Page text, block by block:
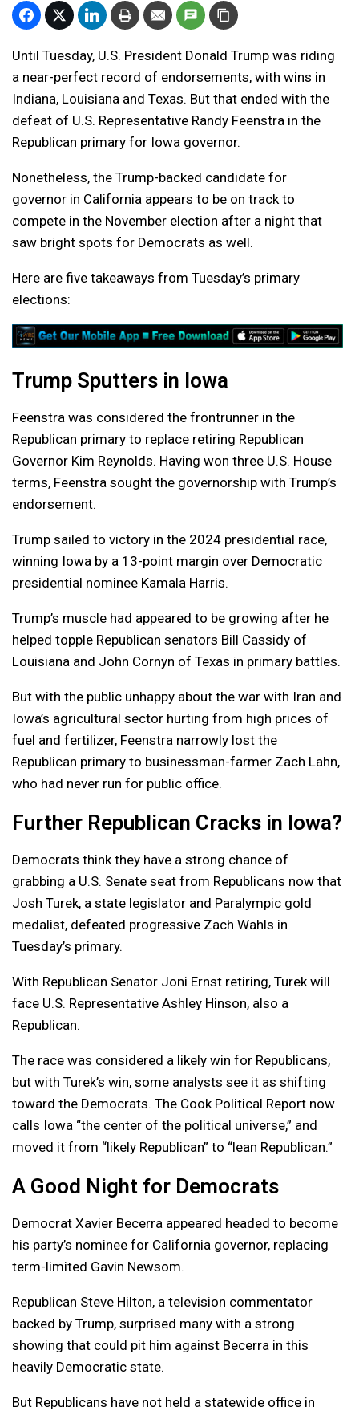
Until Tuesday, U.S. President Donald Trump was riding
a near-perfect record of endorsements, with wins in
Indiana, Louisiana and Texas. But that ended with the
defeat of U.S. Representative Randy Feenstra in the
Republican primary for Iowa governor.
Nonetheless, the Trump-backed candidate for
governor in California appears to be on track to
compete in the November election after a night that
saw bright spots for Democrats as well.
Here are five takeaways from Tuesday’s primary
elections:
Trump Sputters in Iowa
Feenstra was considered the frontrunner in the
Republican primary to replace retiring Republican
Governor Kim Reynolds. Having won three U.S. House
terms, Feenstra sought the governorship with Trump’s
endorsement.
Trump sailed to victory in the 2024 presidential race,
winning Iowa by a 13-point margin over Democratic
presidential nominee Kamala Harris.
Trump’s muscle had appeared to be growing after he
helped topple Republican senators Bill Cassidy of
Louisiana and John Cornyn of Texas in primary battles.
But with the public unhappy about the war with Iran and
Iowa’s agricultural sector hurting from high prices of
fuel and fertilizer, Feenstra narrowly lost the
Republican primary to businessman-farmer Zach Lahn,
who had never run for public office.
Further Republican Cracks in Iowa?
Democrats think they have a strong chance of
grabbing a U.S. Senate seat from Republicans now that
Josh Turek, a state legislator and Paralympic gold
medalist, defeated progressive Zach Wahls in
Tuesday’s primary.
With Republican Senator Joni Ernst retiring, Turek will
face U.S. Representative Ashley Hinson, also a
Republican.
The race was considered a likely win for Republicans,
but with Turek’s win, some analysts see it as shifting
toward the Democrats. The Cook Political Report now
calls Iowa “the center of the political universe,” and
moved it from “likely Republican” to “lean Republican.”
A Good Night for Democrats
Democrat Xavier Becerra appeared headed to become
his party’s nominee for California governor, replacing
term-limited Gavin Newsom.
Republican Steve Hilton, a television commentator
backed by Trump, surprised many with a strong
showing that could pit him against Becerra in this
heavily Democratic state.
But Republicans have not held a statewide office in